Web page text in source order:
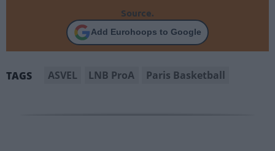
Source.
Add Eurohoops to Google
TAGS ASVEL LNB ProA Paris Basketball